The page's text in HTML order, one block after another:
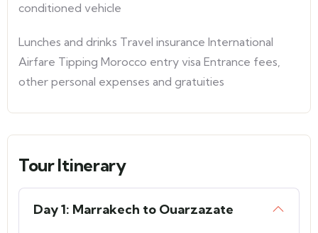
conditioned vehicle
Lunches and drinks Travel insurance International
Airfare Tipping Morocco entry visa Entrance fees,
other personal expenses and gratuities
Tour Itinerary
Day 1: Marrakech to Ouarzazate